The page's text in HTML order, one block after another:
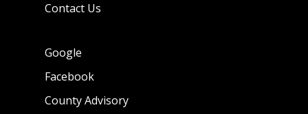
Contact Us
Google
Facebook
County Advisory